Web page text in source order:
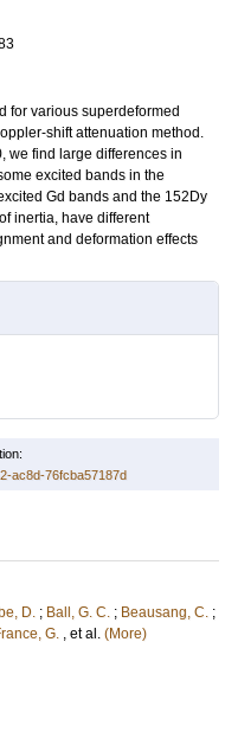
for various superdeformed
shift attenuation method.
we find large differences in
excited bands in the
Gd bands and the 152Dy
inertia, have different
and deformation effects
ac8d-76fcba57187d
D. ; Ball, G. C. ; Beausang, C. ;
G. , et al. (More)